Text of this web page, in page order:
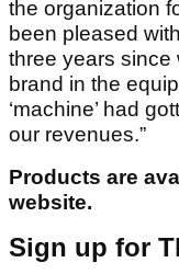
the organization
been pleased
three years since
brand in the
‘machine’ had
our revenues.”
Products are
website.
Sign up for